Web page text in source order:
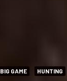
BIG GAME HUNTING